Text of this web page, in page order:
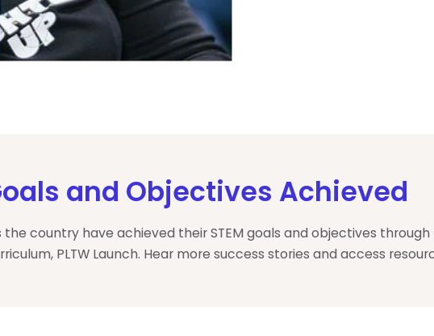
and Objectives Achieved
the country have achieved their STEM goals and objectives through
PLTW Launch. Hear more success stories and access